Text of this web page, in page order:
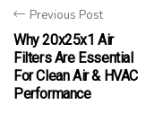
Previous Post
Why 20x25x1 Air
Filters Are Essential
For Clean Air & HVAC
Performance